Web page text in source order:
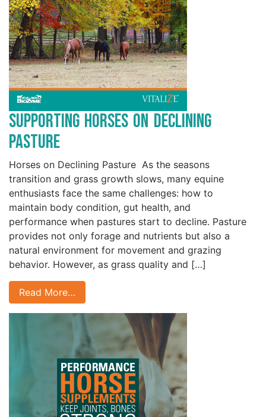
Supporting Horses on Declining
Pasture
Horses on Declining Pasture As the seasons
transition and grass growth slows, many equine
enthusiasts face the same challenges: how to
maintain body condition, gut health, and
performance when pastures start to decline. Pasture
provides not only forage and nutrients but also a
natural environment for movement and grazing
behavior. However, as grass quality and […]
Read More…